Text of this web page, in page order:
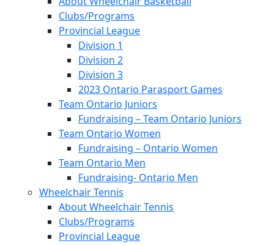
Clubs/Programs
Provincial League
Division 1
Division 2
Division 3
2023 Ontario Parasport Games
Team Ontario Juniors
Fundraising – Team Ontario Juniors
Team Ontario Women
Fundraising – Ontario Women
Team Ontario Men
Fundraising- Ontario Men
Wheelchair Tennis
About Wheelchair Tennis
Clubs/Programs
Provincial League